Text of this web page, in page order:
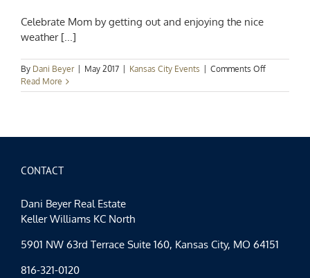
Celebrate Mom by getting out and enjoying the nice
weather [...]
By Dani Beyer May 2017 Kansas City Events Comments Offon
Spotlight:
Read More
CONTACT
Dani Beyer Real Estate
Keller Williams KC North
5901 NW 63rd Terrace Suite 160, Kansas City, MO 64151
816-321-0120